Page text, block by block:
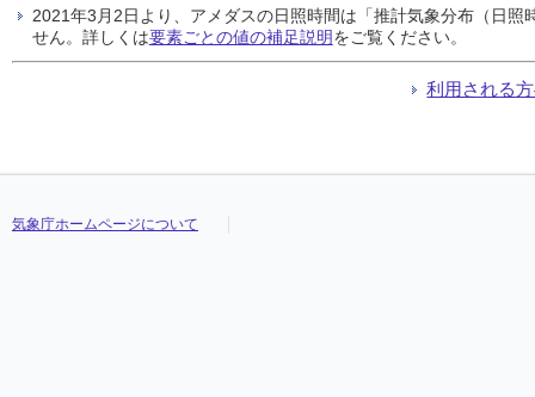
2021年3月2日より、アメダスの日照時間は「推計気象分布（日
せん。詳しくは要素ごとの値の補足説明をご覧ください。
利用される
気象庁ホームページについて